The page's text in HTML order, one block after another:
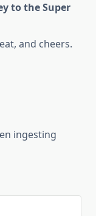
to the Super
and cheers.
ingesting